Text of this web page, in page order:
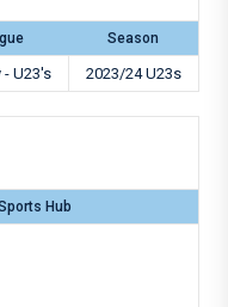
Season
- U23's 2023/24 U23s
Hub